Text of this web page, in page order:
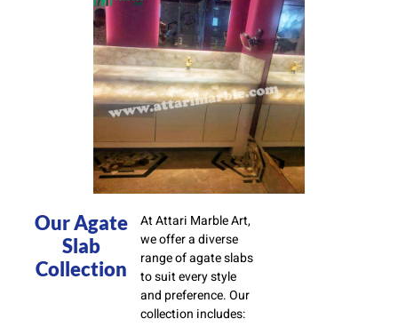
Our Agate
Slab
Collection
At Attari Marble Art,
we offer a diverse
range of agate slabs
to suit every style
and preference. Our
collection includes: